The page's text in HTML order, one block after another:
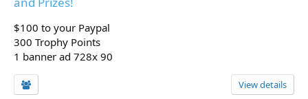
$100 to your Paypal
300 Trophy Points
1 banner ad 728x 90
View details